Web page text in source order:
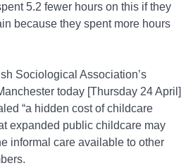
5.2 fewer hours on this if they
because they spent more hours
Sociological Association’s
today [Thursday 24 April]
“a hidden cost of childcare
expanded public childcare may
informal care available to other